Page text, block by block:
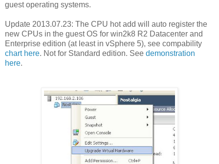
guest operating systems.
Update 2013.07.23: The CPU hot add will auto register the
new CPUs in the guest OS for win2k8 R2 Datacenter and
Enterprise edition (at least in vSphere 5), see compability
chart here. Not for Standard edition. See demonstration
here.